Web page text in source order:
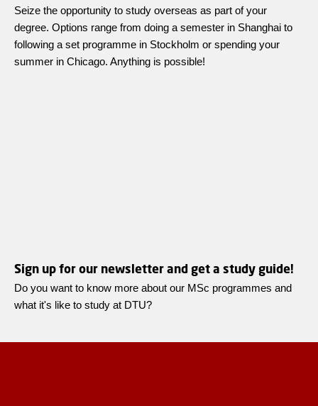
Seize the opportunity to study overseas as part of your
degree. Options range from doing a semester in Shanghai to
following a set programme in Stockholm or spending your
summer in Chicago. Anything is possible!
Sign up for our newsletter and get a study guide!
Do you want to know more about our MSc programmes and
what it's like to study at DTU?